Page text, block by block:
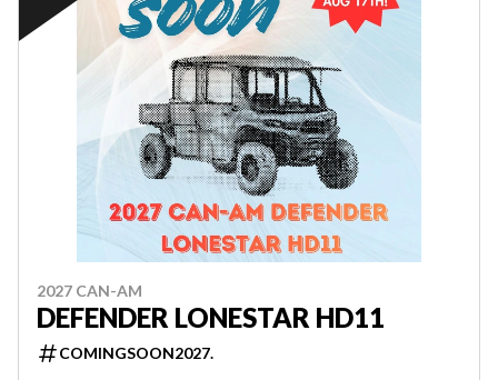
2027 CAN-AM
DEFENDER LONESTAR HD11
COMINGSOON2027.